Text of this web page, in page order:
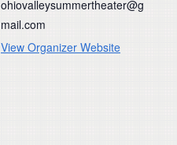
ohiovalleysummertheater@g
mail.com
View Organizer Website